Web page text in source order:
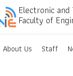
Electronic and
Faculty of
About Us Staff